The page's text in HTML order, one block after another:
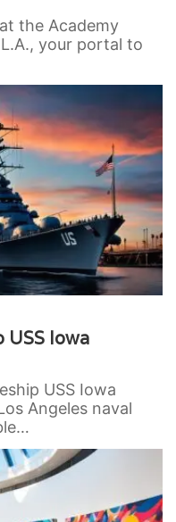
the Academy
your portal to
Iowa
USS Iowa
Angeles naval